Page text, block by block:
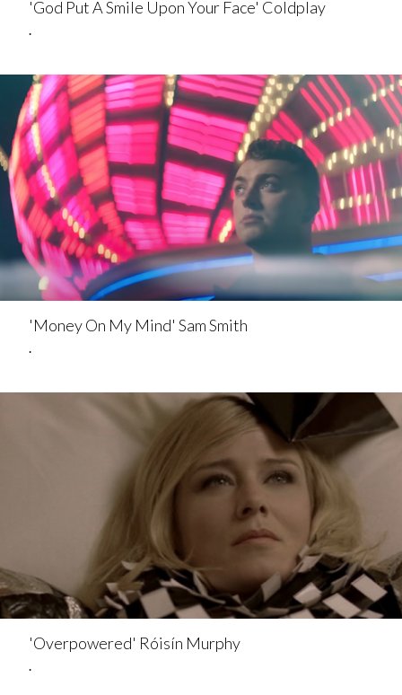
'God Put A Smile Upon Your Face' Coldplay
.
'Money On My Mind' Sam Smith
.
'Overpowered' Róisín Murphy
.